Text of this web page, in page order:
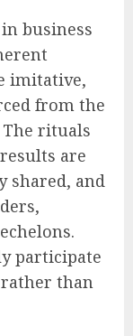
business
imitative,
from the
rituals
are
shared, and
participate
rather than